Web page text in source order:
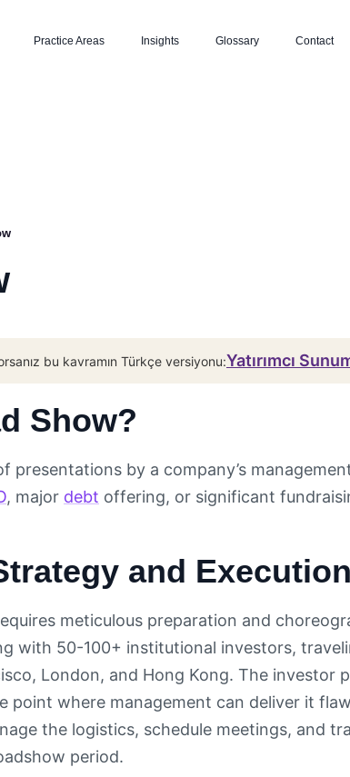
Practice Areas Insights Glossary Contact
bu kavramın Türkçe versiyonu:Yatırımcı
Show?
presentations by a company’s
, major debt offering, or significant
and Execution
meticulous preparation and
with 50-100+ institutional investors,
London, and Hong Kong. The investor
point where management can deliver it
the logistics, schedule meetings, and
period.